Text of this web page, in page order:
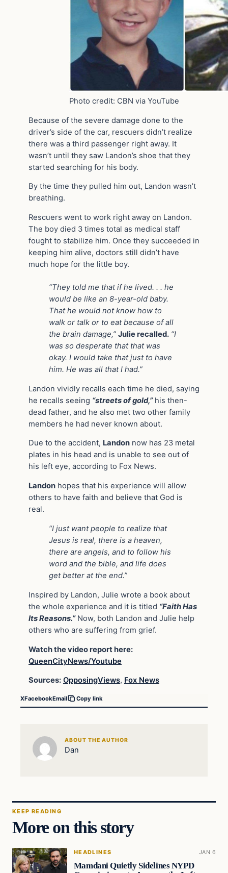
Photo credit: CBN via YouTube
Because of the severe damage done to the
driver’s side of the car, rescuers didn’t realize
there was a third passenger right away. It
wasn’t until they saw Landon’s shoe that they
started searching for his body.
By the time they pulled him out, Landon wasn’t
breathing.
Rescuers went to work right away on Landon.
The boy died 3 times total as medical staff
fought to stabilize him. Once they succeeded in
keeping him alive, doctors still didn’t have
much hope for the little boy.
“They told me that if he lived. . . he
would be like an 8-year-old baby.
That he would not know how to
walk or talk or to eat because of all
the brain damage,” Julie recalled. “I
was so desperate that that was
okay. I would take that just to have
him. He was all that I had.”
Landon vividly recalls each time he died, saying
he recalls seeing “streets of gold,”his then-
dead father, and he also met two other family
members he had never known about.
Due to the accident, Landon now has 23 metal
plates in his head and is unable to see out of
his left eye, according to Fox News.
Landon hopes that his experience will allow
others to have faith and believe that God is
real.
“I just want people to realize that
Jesus is real, there is a heaven,
there are angels, and to follow his
word and the bible, and life does
get better at the end.”
Inspired by Landon, Julie wrote a book about
the whole experience and it is titled “Faith Has
Its Reasons.”Now, both Landon and Julie help
others who are suffering from grief.
Watch the video report here:
QueenCityNews/Youtube
Sources: OpposingViews, Fox News
XFacebookEmail Copy link
ABOUT THE AUTHOR
Dan
KEEP READING
More on this story
HEADLINES JAN 6
Mamdani Quietly Sidelines NYPD